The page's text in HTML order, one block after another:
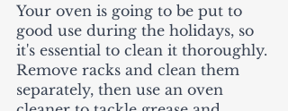
Your oven is going to be put to
good use during the holidays, so
it's essential to clean it thoroughly.
Remove racks and clean them
separately, then use an oven